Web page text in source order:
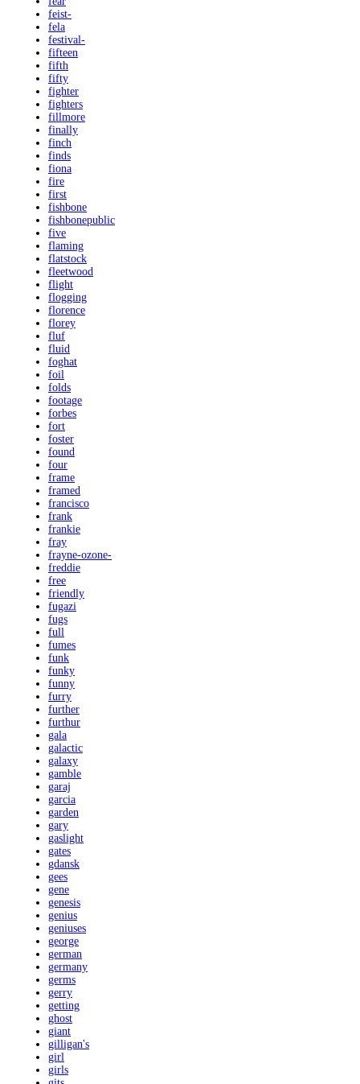
feist-
fela
festival-
fifteen
fifth
fifty
fighter
fighters
fillmore
finally
finch
finds
fiona
fire
first
fishbone
fishbonepublic
five
flaming
flatstock
fleetwood
flight
flogging
florence
florey
fluf
fluid
foghat
foil
folds
footage
forbes
fort
foster
found
four
frame
framed
francisco
frank
frankie
fray
frayne-ozone-
freddie
free
friendly
fugazi
fugs
full
fumes
funk
funky
funny
furry
further
furthur
gala
galactic
galaxy
gamble
garaj
garcia
garden
gary
gaslight
gates
gdansk
gees
gene
genesis
genius
geniuses
george
german
germany
germs
gerry
getting
ghost
giant
gilligan's
girl
girls